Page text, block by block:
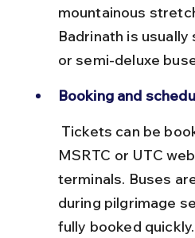
mountainous
Badrinath is
or semi-deluxe
Booking and
MSRTC or UTC
terminals. Buses
during pilgrimage
fully booked quickly.